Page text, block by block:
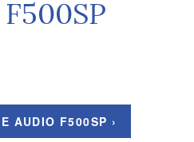
AUDIO F500SP ›